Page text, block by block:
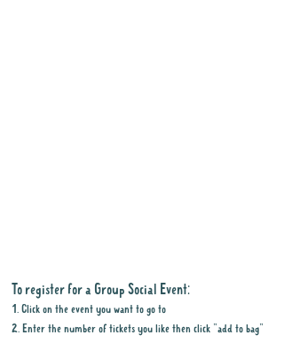
To register for a Group Social Event:
1. Click on the event you want to go to
2. Enter the number of tickets you like then click "add to bag"